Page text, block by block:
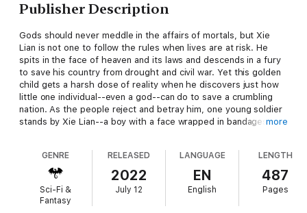
Publisher Description
Gods should never meddle in the affairs of mortals, but Xie
Lian is not one to follow the rules when lives are at risk. He
spits in the face of heaven and its laws and descends in a fury
to save his country from drought and civil war. Yet this golden
child gets a harsh dose of reality when he discovers just how
little one individual--even a god--can do to save a crumbling
nation. As the people reject and betray him, one young soldier
stands by Xie Lian--a boy with a face wrapped in bandages and
destruction?
more
GENRE
Sci-Fi &
Fantasy
RELEASED
2022
July 12
LANGUAGE
EN
English
LENGTH
487
Pages